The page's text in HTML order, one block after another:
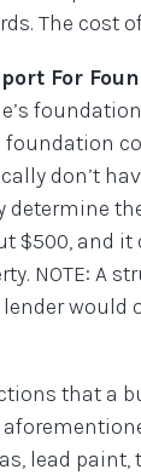
The cost
For
foundation
don’t
determine
$500, and
NOTE: A
that a
lead paint,